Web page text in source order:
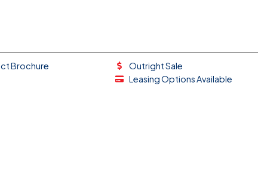
Brochure
Outright Sale
Leasing Options Available